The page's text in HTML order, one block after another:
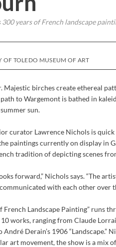
years of French landscape
OF TOLEDO MUSEUM OF ART
Majestic birches create ethereal
to Wargemont is bathed in
sun.
curator Lawrence Nichols is
paintings currently on display in
tradition of depicting scenes
forward,” Nichols says. “The
with each other over
Landscape Painting” runs
works, ranging from Claude
Derain’s 1906 “Landscape.”
art movement, the show is a mix